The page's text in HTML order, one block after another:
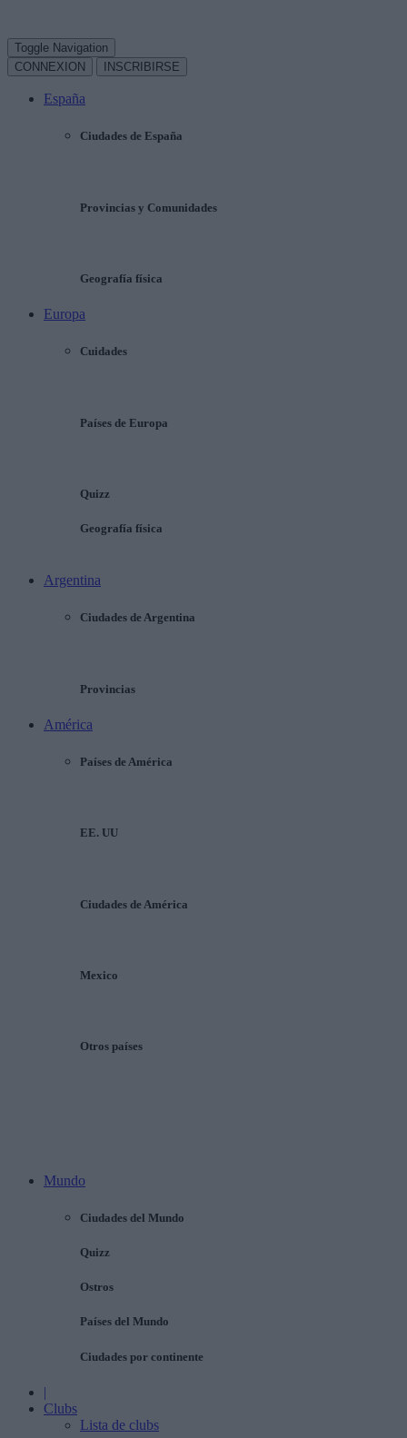
Toggle Navigation
CONNEXION
INSCRIBIRSE
España
Ciudades de España
Provincias y Comunidades
Geografía física
Europa
Cuidades
Países de Europa
Quizz
Geografía física
Argentina
Ciudades de Argentina
Provincias
América
Países de América
EE. UU
Ciudades de América
Mexico
Otros países
Mundo
Ciudades del Mundo
Quizz
Ostros
Países del Mundo
Ciudades por continente
|
Clubs
Lista de clubs